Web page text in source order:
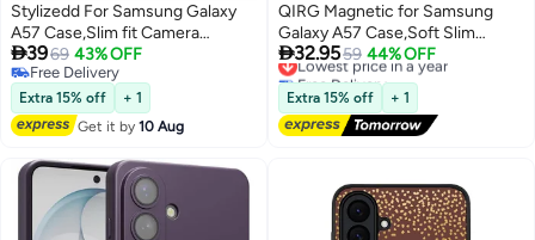
Stylizedd For Samsung Galaxy
A57 Case,Slim fit Camera
Protection, Shockproof Thin
Phone cover - Custom
3969 43% OFF
Free Delivery
Free Delivery
Extra 15% off
+ 1
Get it by10 Aug
QIRG Magnetic for Samsung
Galaxy A57 Case,Soft Slim
Fingerprint-Resistant Full
Camera Protection Phone Case
for Samsung Galaxy
A57,Compatible with MagSafe,
Light Blue
32.9559 44% OFF
Lowest price in a year
Free Delivery
Lowest price in a year
Extra 15% off + 1